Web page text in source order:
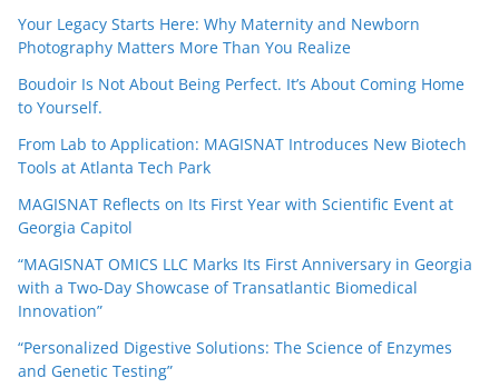
Your Legacy Starts Here: Why Maternity and Newborn
Photography Matters More Than You Realize
Boudoir Is Not About Being Perfect. It’s About Coming Home
to Yourself.
From Lab to Application: MAGISNAT Introduces New Biotech
Tools at Atlanta Tech Park
MAGISNAT Reflects on Its First Year with Scientific Event at
Georgia Capitol
“MAGISNAT OMICS LLC Marks Its First Anniversary in Georgia
with a Two-Day Showcase of Transatlantic Biomedical
Innovation”
“Personalized Digestive Solutions: The Science of Enzymes
and Genetic Testing”